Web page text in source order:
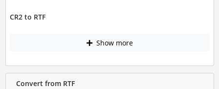
CR2 to RTF
Show more
Convert from RTF